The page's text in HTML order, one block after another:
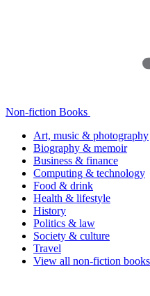
Non-fiction Books
Art, music & photography
Biography & memoir
Business & finance
Computing & technology
Food & drink
Health & lifestyle
History
Politics & law
Society & culture
Travel
View all non-fiction books